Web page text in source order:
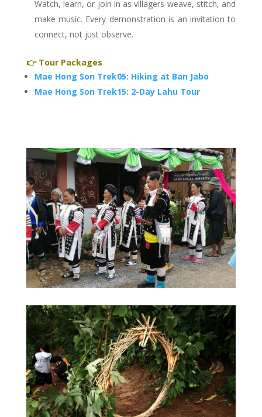
Watch, learn, or join in as villagers weave, stitch, and
make music. Every demonstration is an invitation to
connect, not just observe.
👉 Tour Packages
Mae Hong Son Trek05: Hiking at Ban Jabo
Mae Hong Son Trek15: 2-Day Lahu Tour